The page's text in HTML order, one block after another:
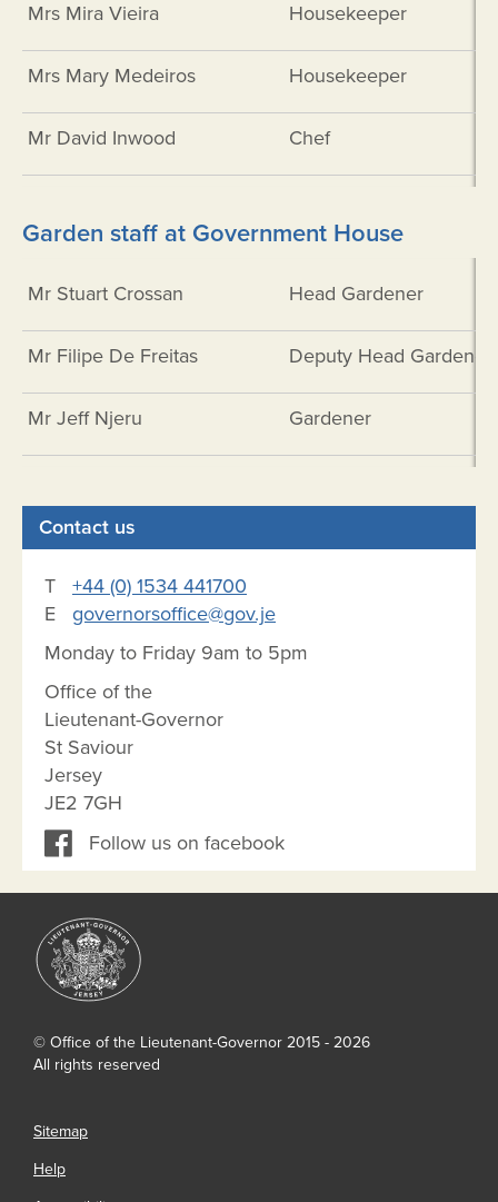
Mrs Mira Vieira Housekeeper
Mrs Mary Medeiros Housekeeper
Mr David Inwood Chef
Garden staff at Government House
Mr Stuart Crossan Head Gardener
Mr Filipe De Freitas Deputy Head Gardener
Mr Jeff Njeru Gardener
Contact us
T +44 (0) 1534 441700
E governorsoffice@gov.je
Monday to Friday 9am to 5pm
Office of the
Lieutenant-Governor
St Saviour
Jersey
JE2 7GH
Follow us on facebook
© Office of the Lieutenant-Governor 2015 - 2026
All rights reserved
Sitemap
Help